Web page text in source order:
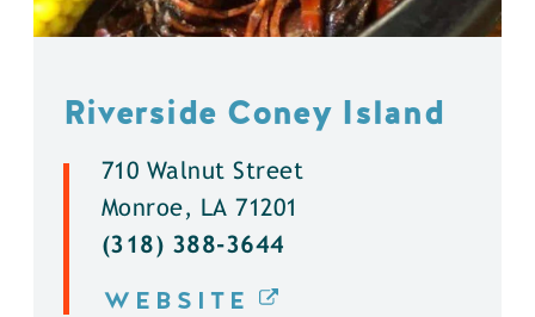
Riverside Coney Island
710 Walnut Street
Monroe, LA 71201
(318) 388-3644
WEBSITE